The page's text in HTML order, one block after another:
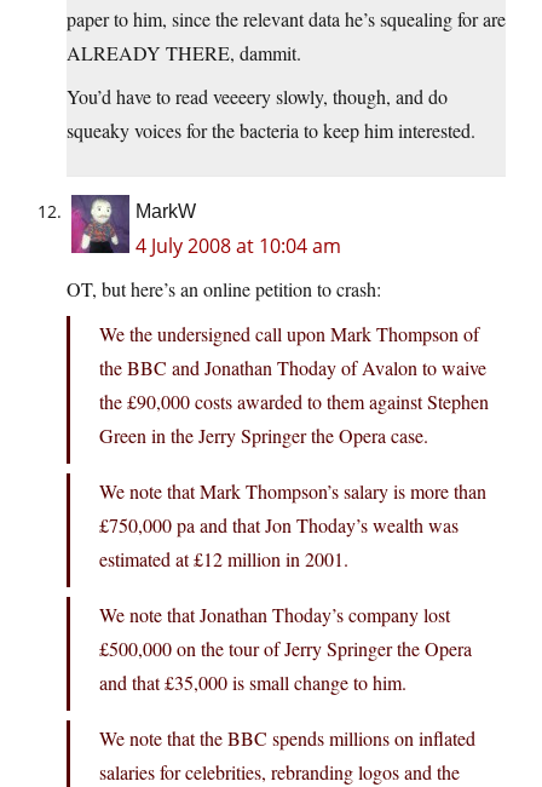
paper to him, since the relevant data he’s squealing for are
ALREADY THERE, dammit.
You’d have to read veeeery slowly, though, and do
squeaky voices for the bacteria to keep him interested.
MarkW
4 July 2008 at 10:04 am
OT, but here’s an online petition to crash:
We the undersigned call upon Mark Thompson of
the BBC and Jonathan Thoday of Avalon to waive
the £90,000 costs awarded to them against Stephen
Green in the Jerry Springer the Opera case.
We note that Mark Thompson’s salary is more than
£750,000 pa and that Jon Thoday’s wealth was
estimated at £12 million in 2001.
We note that Jonathan Thoday’s company lost
£500,000 on the tour of Jerry Springer the Opera
and that £35,000 is small change to him.
We note that the BBC spends millions on inflated
salaries for celebrities, rebranding logos and the